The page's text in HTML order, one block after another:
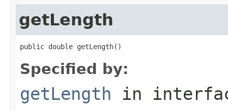
getLength
public double getLength()
Specified by:
getLength in